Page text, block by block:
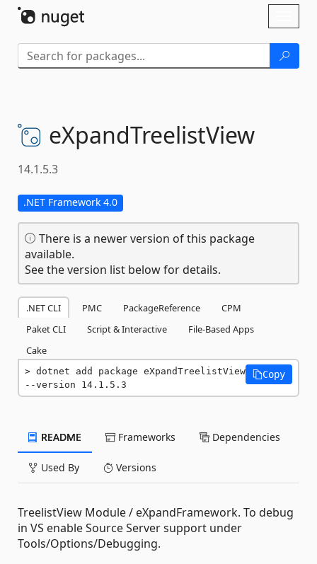
eXpandTreelistView
14.1.5.3
.NET Framework 4.0
There is a newer version of this package
available.
See the version list below for details.
.NET CLI PMC PackageReference
CPM
Paket CLI
Script & Interactive
File-Based Apps
Cake
dotnet add package eXpandTreelistView
--version 14.1.5.3
Copy
README Frameworks Dependencies
Used By Versions
TreelistView Module / eXpandFramework. To debug
in VS enable Source Server support under
Tools/Options/Debugging.